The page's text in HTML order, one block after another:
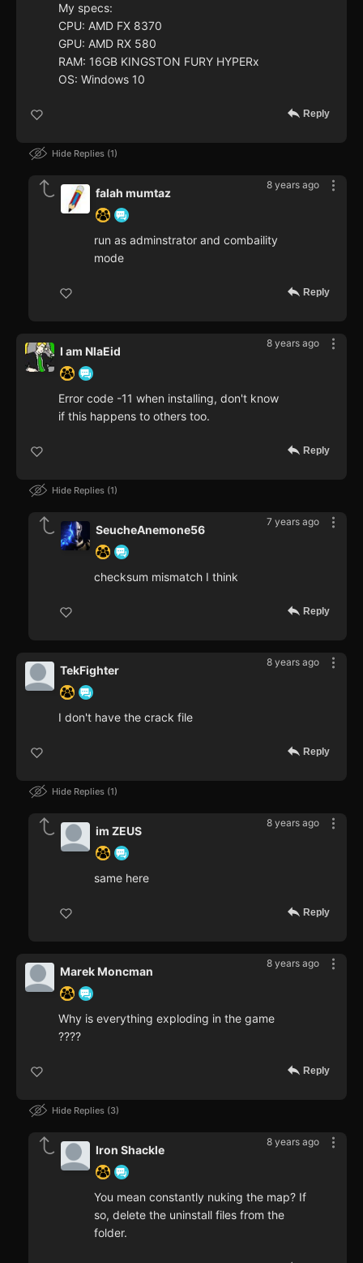
My specs:
CPU: AMD FX 8370
GPU: AMD RX 580
RAM: 16GB KINGSTON FURY HYPERx
OS: Windows 10
Reply
Hide Replies 1
8 years ago
falah mumtaz
run as adminstrator and combaility
mode
Reply
8 years ago
I am NlaEid
Error code -11 when installing, don't know
if this happens to others too.
Reply
Hide Replies 1
7 years ago
SeucheAnemone56
checksum mismatch I think
Reply
8 years ago
TekFighter
I don't have the crack file
Reply
Hide Replies 1
8 years ago
im ZEUS
same here
Reply
8 years ago
Marek Moncman
Why is everything exploding in the game
????
Reply
Hide Replies 3
8 years ago
Iron Shackle
You mean constantly nuking the map? If
so, delete the uninstall files from the
folder.